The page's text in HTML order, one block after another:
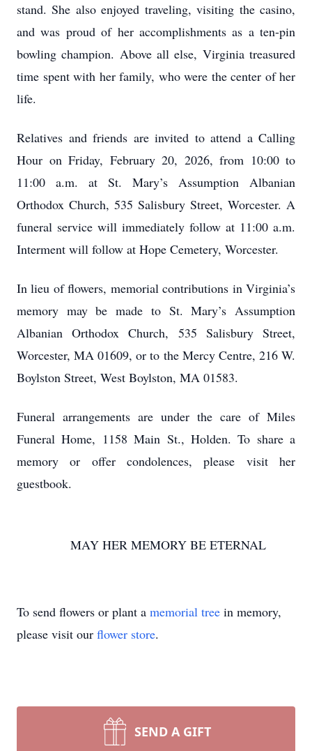
stand. She also enjoyed traveling, visiting the casino,
and was proud of her accomplishments as a ten-pin
bowling champion. Above all else, Virginia treasured
time spent with her family, who were the center of her
life.
Relatives and friends are invited to attend a Calling
Hour on Friday, February 20, 2026, from 10:00 to
11:00 a.m. at St. Mary’s Assumption Albanian
Orthodox Church, 535 Salisbury Street, Worcester. A
funeral service will immediately follow at 11:00 a.m.
Interment will follow at Hope Cemetery, Worcester.
In lieu of flowers, memorial contributions in Virginia’s
memory may be made to St. Mary’s Assumption
Albanian Orthodox Church, 535 Salisbury Street,
Worcester, MA 01609, or to the Mercy Centre, 216 W.
Boylston Street, West Boylston, MA 01583.
Funeral arrangements are under the care of Miles
Funeral Home, 1158 Main St., Holden. To share a
memory or offer condolences, please visit her
guestbook.
MAY HER MEMORY BE ETERNAL
To send flowers or plant a memorial tree in memory,
please visit our flower store.
SEND A GIFT